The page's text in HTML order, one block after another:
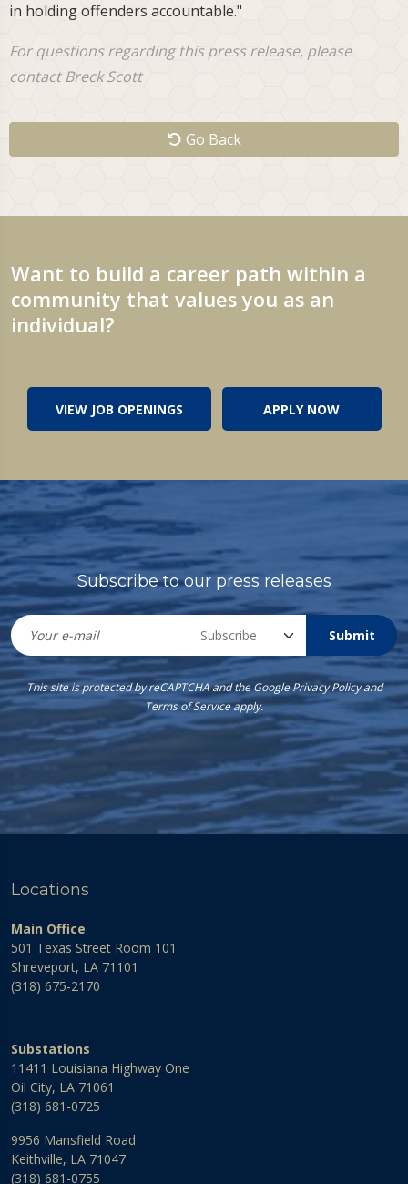
in holding offenders accountable."
For questions regarding this press release, please
contact Breck Scott
Go Back
Want to build a career path within a
community that values you as an
individual?
VIEW JOB OPENINGS APPLY NOW
Subscribe to our press releases
Submit
This site is protected by reCAPTCHA and the GooglePrivacy Policyand
Terms of Serviceapply.
Locations
Main Office
501 Texas Street Room 101
Shreveport, LA 71101
(318) 675-2170
Substations
11411 Louisiana Highway One
Oil City, LA 71061
(318) 681-0725
9956 Mansfield Road
Keithville, LA 71047
(318) 681-0755